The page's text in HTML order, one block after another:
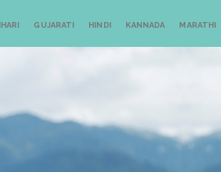
GUJARATI HINDI KANNADA MARATHI